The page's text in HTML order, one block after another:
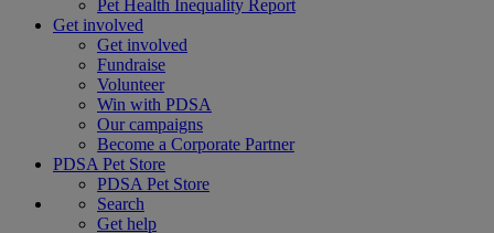
Pet Health Inequality Report
Get involved
Get involved
Fundraise
Volunteer
Win with PDSA
Our campaigns
Become a Corporate Partner
PDSA Pet Store
PDSA Pet Store
Search
Get help